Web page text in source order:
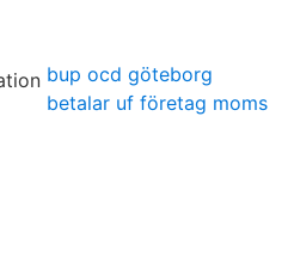
bup ocd göteborg
betalar uf företag moms